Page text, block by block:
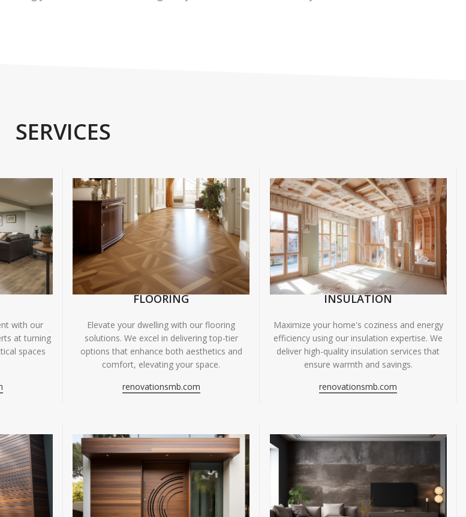
SERVICES
with our
at turning
spaces
FLOORING
Elevate your dwelling with our flooring
solutions. We excel in delivering top-tier
options that enhance both aesthetics and
comfort, elevating your space.
renovationsmb.com
INSULATION
Maximize your home's coziness and energy
efficiency using our insulation expertise. We
deliver high-quality insulation services that
ensure warmth and savings.
renovationsmb.com